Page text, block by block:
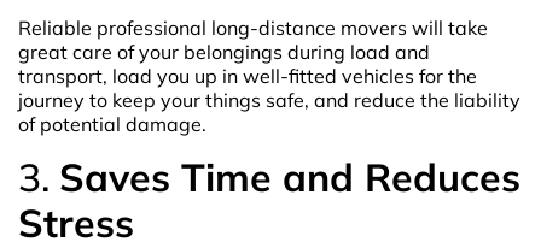
Reliable professional long-distance movers will take
great care of your belongings during load and
transport, load you up in well-fitted vehicles for the
journey to keep your things safe, and reduce the liability
of potential damage.
3. Saves Time and Reduces
Stress